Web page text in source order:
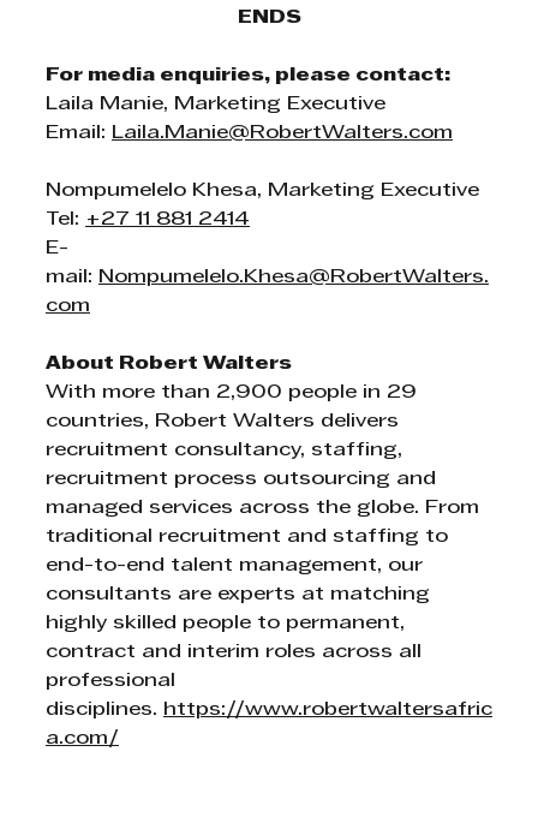
ENDS
For media enquiries, please contact:
Laila Manie, Marketing Executive
Email:
Laila.Manie@RobertWalters.com
Nompumelelo Khesa, Marketing Executive
Tel: +27 11 881 2414
E-
mail: Nompumelelo.Khesa@RobertWalters.
com
About Robert Walters
With more than 2,900 people in 29
countries, Robert Walters delivers
recruitment consultancy, staffing,
recruitment process outsourcing and
managed services across the globe. From
traditional recruitment and staffing to
end-to-end talent management, our
consultants are experts at matching
highly skilled people to permanent,
contract and interim roles across all
professional
disciplines.
https://www.robertwaltersafric
a.com/